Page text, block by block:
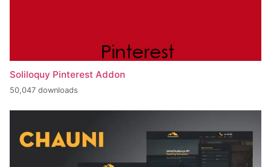
Soliloquy Pinterest Addon
50,047 downloads